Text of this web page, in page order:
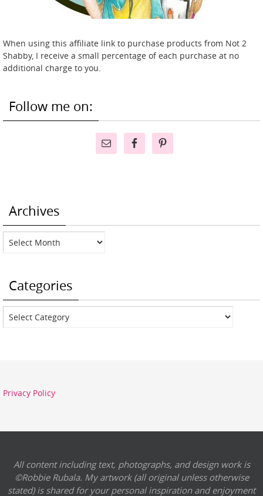
When using this affiliate link to purchase products from Not 2
Shabby, I receive a small percentage of each purchase at no
additional charge to you.
Follow me on:
Archives
Archives
Categories
Categories
Privacy Policy
All content including text, photographs, and design work is
©Robbie Rubala. My artwork (all original unless otherwise
stated) is shared for your personal inspiration and enjoyment